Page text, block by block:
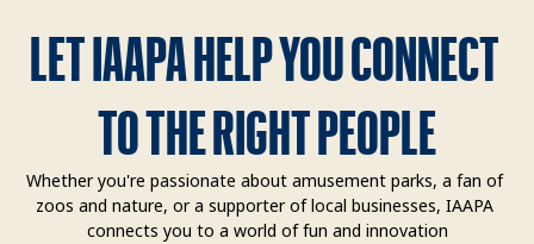
LET IAAPA HELP YOU CONNECT
TO THE RIGHT PEOPLE
Whether you're passionate about amusement parks, a fan of
zoos and nature, or a supporter of local businesses, IAAPA
connects you to a world of fun and innovation